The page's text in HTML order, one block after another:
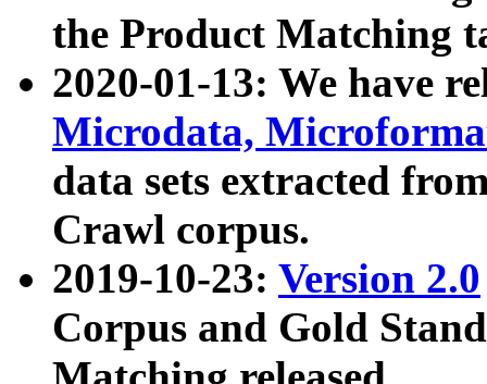
the Product Matching
2020-01-13: We have
Microdata,
data sets extracted
Crawl corpus.
2019-10-23: Version 2.0
Corpus and Gold